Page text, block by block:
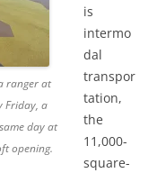
ranger at
Friday, a
day at
opening.
is
intermo
dal
transpor
tation,
the
11,000-
square-